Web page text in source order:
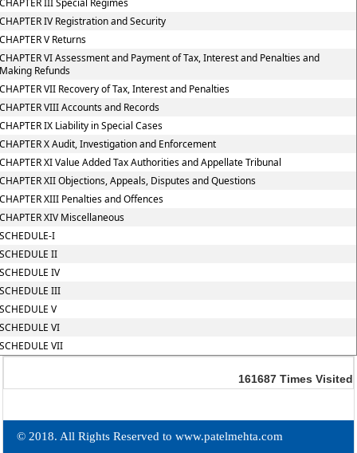
III Special Regimes
IV Registration and Security
V Returns
VI Assessment and Payment of Tax, Interest and Penalties and
Refunds
VII Recovery of Tax, Interest and Penalties
VIII Accounts and Records
IX Liability in Special Cases
X Audit, Investigation and Enforcement
XI Value Added Tax Authorities and Appellate Tribunal
XII Objections, Appeals, Disputes and Questions
XIII Penalties and Offences
XIV Miscellaneous
I
II
IV
III
V
VI
VII
161687 Times Visited
© 2018. All Rights Reserved to www.patelmehta.com